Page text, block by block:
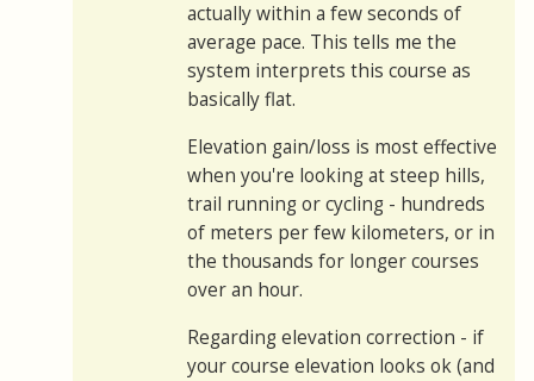
actually within a few seconds of
average pace. This tells me the
system interprets this course as
basically flat.
Elevation gain/loss is most effective
when you're looking at steep hills,
trail running or cycling - hundreds
of meters per few kilometers, or in
the thousands for longer courses
over an hour.
Regarding elevation correction - if
your course elevation looks ok (and